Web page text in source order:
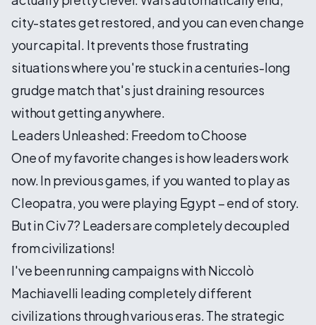
city-states get restored, and you can even change
your capital. It prevents those frustrating
situations where you're stuck in a centuries-long
grudge match that's just draining resources
without getting anywhere.
Leaders Unleashed: Freedom to Choose
One of my favorite changes is how leaders work
now. In previous games, if you wanted to play as
Cleopatra, you were playing Egypt – end of story.
But in Civ 7? Leaders are completely decoupled
from civilizations!
I've been running campaigns with Niccolò
Machiavelli leading completely different
civilizations through various eras. The strategic